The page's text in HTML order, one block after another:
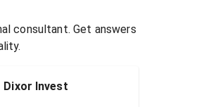
consultant. Get answers
Dixor Invest